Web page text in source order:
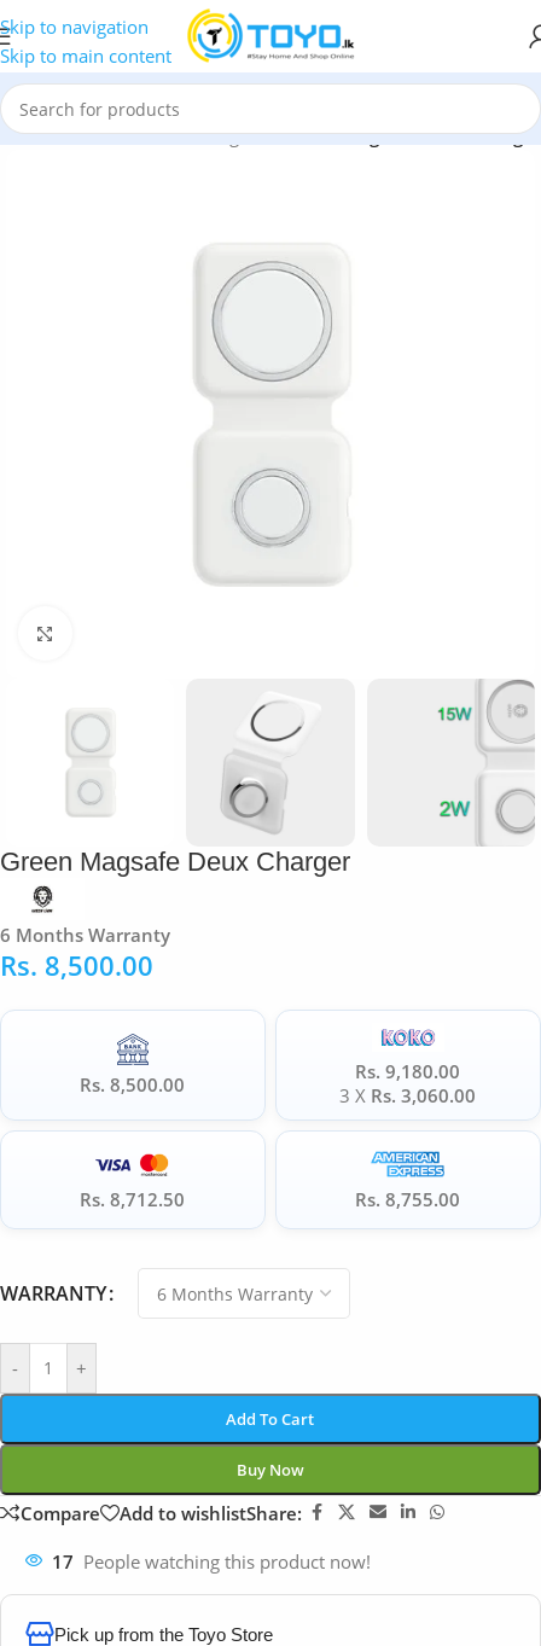
Skip to navigation
Skip to main content
»Wireless Chargers»Green Magsafe Deux Charger
Green Magsafe Deux Charger
6 Months Warranty
Rs. 8,500.00
Rs. 8,500.00
Rs. 9,180.00
3 X Rs. 3,060.00
Rs. 8,712.50 Rs. 8,755.00
WARRANTY
- +
Add To Cart
Buy Now
Compare Add to wishlistShare:
17 People watching this product now!
Pick up from the Toyo Store